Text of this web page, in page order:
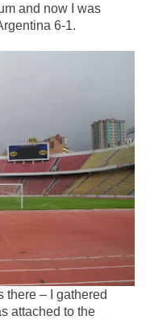
and now I was
6-1.
there – I gathered
attached to the